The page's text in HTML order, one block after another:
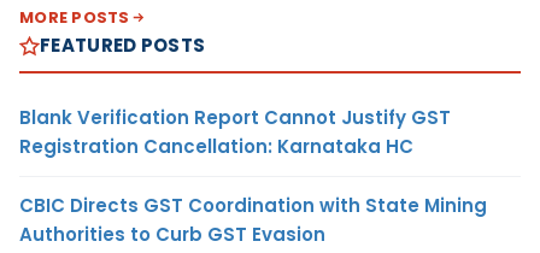
MORE POSTS
FEATURED POSTS
Blank Verification Report Cannot Justify GST
Registration Cancellation: Karnataka HC
CBIC Directs GST Coordination with State Mining
Authorities to Curb GST Evasion